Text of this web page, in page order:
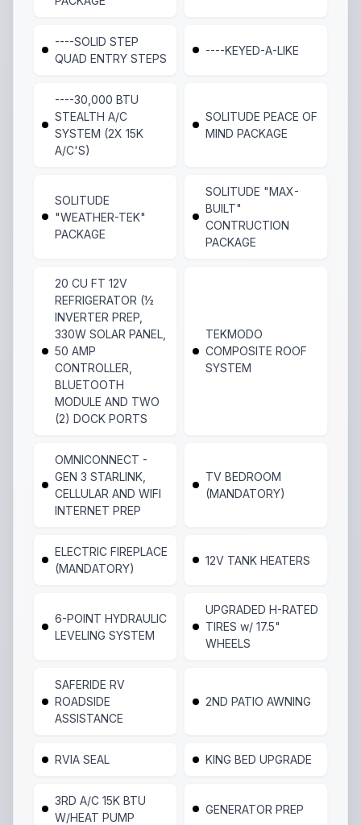
----SOLID STEP
QUAD ENTRY STEPS
----KEYED-A-LIKE
----30,000 BTU
STEALTH A/C
SYSTEM (2X 15K
A/C'S)
SOLITUDE PEACE OF
MIND PACKAGE
SOLITUDE
"WEATHER-TEK"
PACKAGE
SOLITUDE "MAX-
BUILT"
CONTRUCTION
PACKAGE
20 CU FT 12V
REFRIGERATOR (½
INVERTER PREP,
330W SOLAR PANEL,
50 AMP
CONTROLLER,
BLUETOOTH
MODULE AND TWO
(2) DOCK PORTS
TEKMODO
COMPOSITE ROOF
SYSTEM
OMNICONNECT -
GEN 3 STARLINK,
CELLULAR AND WIFI
INTERNET PREP
TV BEDROOM
(MANDATORY)
ELECTRIC FIREPLACE
(MANDATORY)
12V TANK HEATERS
6-POINT HYDRAULIC
LEVELING SYSTEM
UPGRADED H-RATED
TIRES w/ 17.5"
WHEELS
SAFERIDE RV
ROADSIDE
ASSISTANCE
2ND PATIO AWNING
RVIA SEAL KING BED UPGRADE
3RD A/C 15K BTU
W/HEAT PUMP
GENERATOR PREP